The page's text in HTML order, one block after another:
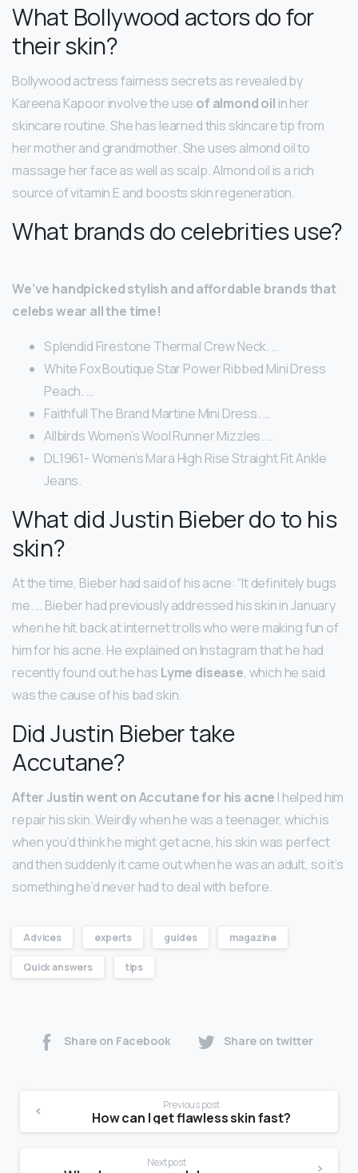
What Bollywood actors do for
their skin?
Bollywood actress fairness secrets as revealed by
Kareena Kapoor involve the use of almond oil in her
skincare routine. She has learned this skincare tip from
her mother and grandmother. She uses almond oil to
massage her face as well as scalp. Almond oil is a rich
source of vitamin E and boosts skin regeneration.
What brands do celebrities use?
We’ve handpicked stylish and affordable brands that
celebs wear all the time!
Splendid Firestone Thermal Crew Neck. …
White Fox Boutique Star Power Ribbed Mini Dress
Peach. …
Faithfull The Brand Martine Mini Dress. …
Allbirds Women’s Wool Runner Mizzles. …
DL1961- Women’s Mara High Rise Straight Fit Ankle
Jeans.
What did Justin Bieber do to his
skin?
At the time, Bieber had said of his acne: “It definitely bugs
me. … Bieber had previously addressed his skin in January
when he hit back at internet trolls who were making fun of
him for his acne. He explained on Instagram that he had
recently found out he has Lyme disease, which he said
was the cause of his bad skin.
Did Justin Bieber take
Accutane?
After Justin went on Accutane for his acne I helped him
repair his skin. Weirdly when he was a teenager, which is
when you’d think he might get acne, his skin was perfect
and then suddenly it came out when he was an adult, so it’s
something he’d never had to deal with before.
Advices experts guides magazine
Quick answers tips
Share on Facebook Share on twitter
Previous post
How can I get flawless skin fast?
Next post